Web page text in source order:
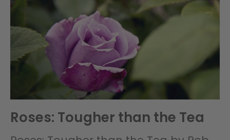
Roses: Tougher than the Tea